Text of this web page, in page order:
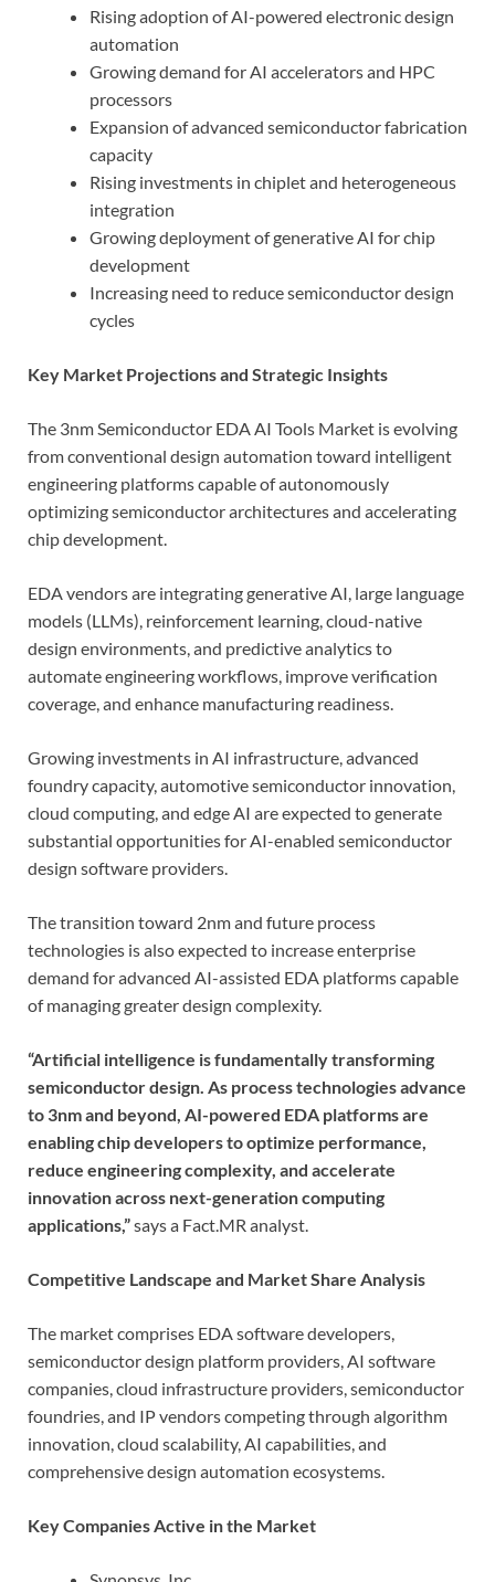
Rising adoption of AI-powered electronic design
automation
Growing demand for AI accelerators and HPC
processors
Expansion of advanced semiconductor fabrication
capacity
Rising investments in chiplet and heterogeneous
integration
Growing deployment of generative AI for chip
development
Increasing need to reduce semiconductor design
cycles
Key Market Projections and Strategic Insights
The 3nm Semiconductor EDA AI Tools Market is evolving
from conventional design automation toward intelligent
engineering platforms capable of autonomously
optimizing semiconductor architectures and accelerating
chip development.
EDA vendors are integrating generative AI, large language
models (LLMs), reinforcement learning, cloud-native
design environments, and predictive analytics to
automate engineering workflows, improve verification
coverage, and enhance manufacturing readiness.
Growing investments in AI infrastructure, advanced
foundry capacity, automotive semiconductor innovation,
cloud computing, and edge AI are expected to generate
substantial opportunities for AI-enabled semiconductor
design software providers.
The transition toward 2nm and future process
technologies is also expected to increase enterprise
demand for advanced AI-assisted EDA platforms capable
of managing greater design complexity.
“Artificial intelligence is fundamentally transforming
semiconductor design. As process technologies advance
to 3nm and beyond, AI-powered EDA platforms are
enabling chip developers to optimize performance,
reduce engineering complexity, and accelerate
innovation across next-generation computing
applications,”says a Fact.MR analyst.
Competitive Landscape and Market Share Analysis
The market comprises EDA software developers,
semiconductor design platform providers, AI software
companies, cloud infrastructure providers, semiconductor
foundries, and IP vendors competing through algorithm
innovation, cloud scalability, AI capabilities, and
comprehensive design automation ecosystems.
Key Companies Active in the Market